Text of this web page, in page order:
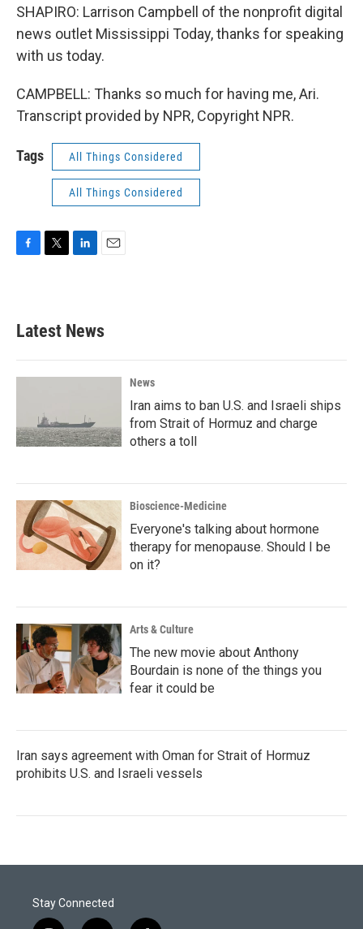
SHAPIRO: Larrison Campbell of the nonprofit digital
news outlet Mississippi Today, thanks for speaking
with us today.
CAMPBELL: Thanks so much for having me, Ari.
Transcript provided by NPR, Copyright NPR.
Tags All Things Considered
All Things Considered
b
o
k
e
e
d
n
Latest News
News
Iran aims to ban U.S. and Israeli ships
from Strait of Hormuz and charge
others a toll
Bioscience-Medicine
Everyone's talking about hormone
therapy for menopause. Should I be
on it?
Arts & Culture
The new movie about Anthony
Bourdain is none of the things you
fear it could be
Iran says agreement with Oman for Strait of Hormuz
prohibits U.S. and Israeli vessels
Stay Connected